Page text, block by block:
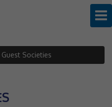
Guest Societies